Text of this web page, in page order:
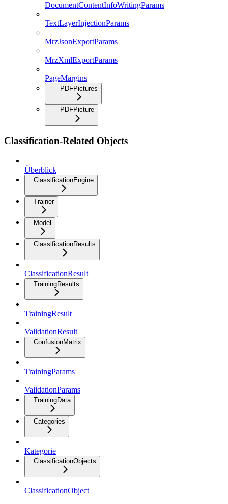
DocumentContentInfoWritingParams
TextLayerInjectionParams
MrzJsonExportParams
MrzXmlExportParams
PageMargins
PDFPictures
PDFPicture
Classification-Related Objects
Überblick
ClassificationEngine
Trainer
Model
ClassificationResults
ClassificationResult
TrainingResults
TrainingResult
ValidationResult
ConfusionMatrix
TrainingParams
ValidationParams
TrainingData
Categories
Kategorie
ClassificationObjects
ClassificationObject